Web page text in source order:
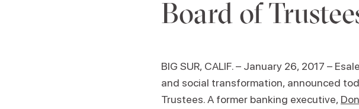
Board of
BIG SUR, CALIF. – January 26, 2017 –
and social transformation, announced
Trustees. A former banking executive,